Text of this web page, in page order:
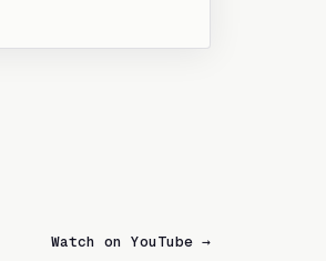
Watch on YouTube →